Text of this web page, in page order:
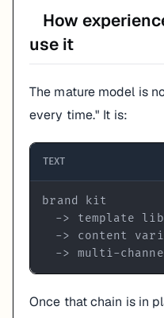
How
use it
The mature model is
every time." It is:
TEXT
-> multi-
Once that chain is in